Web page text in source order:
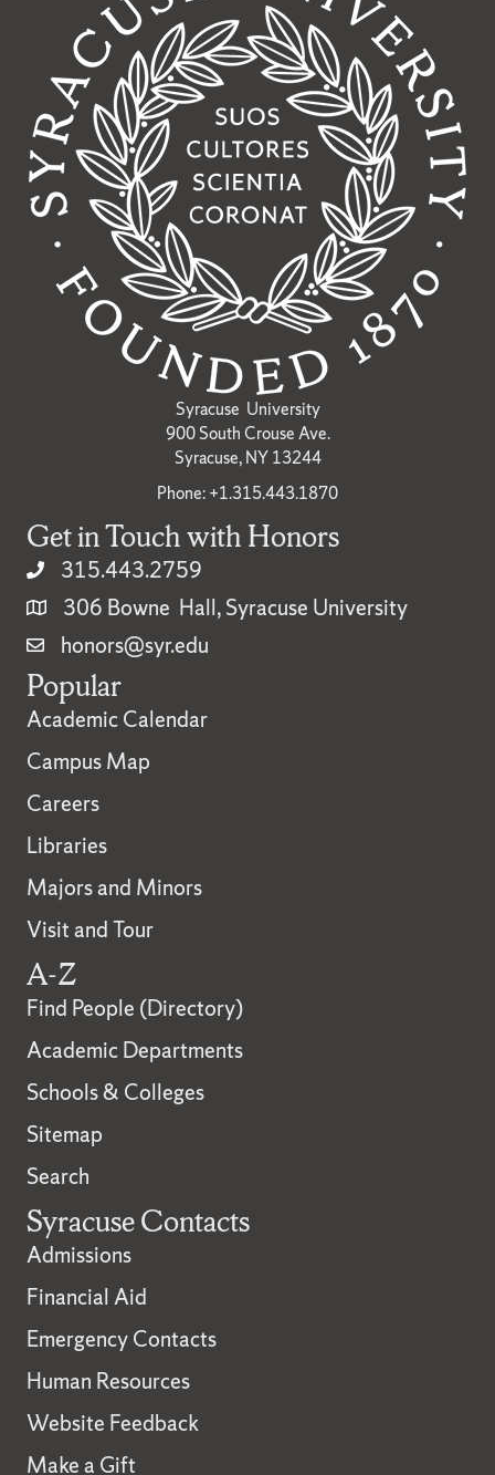
Syracuse University
900 South Crouse Ave.
Syracuse, NY 13244
Phone: +1.315.443.1870
Get in Touch with Honors
315.443.2759
306 Bowne Hall, Syracuse University
honors@syr.edu
Popular
Academic Calendar
Campus Map
Careers
Libraries
Majors and Minors
Visit and Tour
A-Z
Find People (Directory)
Academic Departments
Schools & Colleges
Sitemap
Search
Syracuse Contacts
Admissions
Financial Aid
Emergency Contacts
Human Resources
Website Feedback
Make a Gift